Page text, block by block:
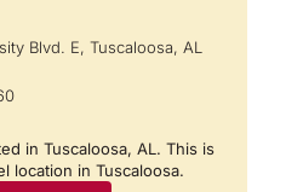
Blvd. E, Tuscaloosa, AL
in Tuscaloosa, AL. This is
location in Tuscaloosa.